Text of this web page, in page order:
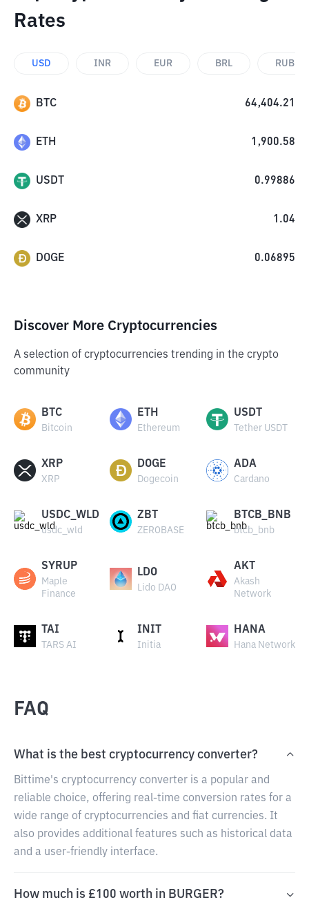
Rates
USD INR EUR BRL RUB
BTC 64,404.21
ETH 1,900.58
USDT 0.99886
XRP 1.04
DOGE 0.06895
Discover More Cryptocurrencies
A selection of cryptocurrencies trending in the crypto
community
BTC
Bitcoin
ETH
Ethereum
USDT
Tether USDT
XRP
XRP
DOGE
Dogecoin
ADA
Cardano
USDC_WLD
usdc_wld
ZBT
ZEROBASE
BTCB_BNB
btcb_bnb
SYRUP
Maple
Finance
LDO
Lido DAO
AKT
Akash
Network
TAI
TARS AI
INIT
Initia
HANA
Hana Network
FAQ
What is the best cryptocurrency converter?
Bittime's cryptocurrency converter is a popular and
reliable choice, offering real-time conversion rates for a
wide range of cryptocurrencies and fiat currencies. It
also provides additional features such as historical data
and a user-friendly interface.
How much is £100 worth in BURGER?